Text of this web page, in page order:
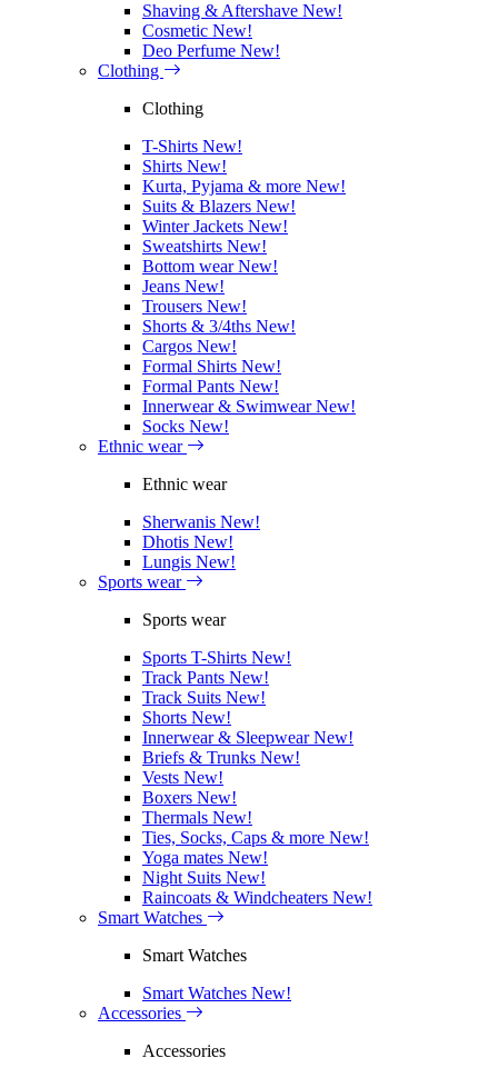
Shaving & Aftershave New!
Cosmetic New!
Deo Perfume New!
Clothing
Clothing
T-Shirts New!
Shirts New!
Kurta, Pyjama & more New!
Suits & Blazers New!
Winter Jackets New!
Sweatshirts New!
Bottom wearNew!
Jeans New!
Trousers New!
Shorts & 3/4ths New!
Cargos New!
Formal Shirts New!
Formal Pants New!
Innerwear & SwimwearNew!
Socks New!
Ethnic wear
Ethnic wear
Sherwanis New!
Dhotis New!
Lungis New!
Sports wear
Sports wear
Sports T-Shirts New!
Track Pants New!
Track Suits New!
Shorts New!
Innerwear & SleepwearNew!
Briefs & Trunks New!
Vests New!
Boxers New!
Thermals New!
Ties, Socks, Caps & more New!
Yoga mates New!
Night Suits New!
Raincoats & Windcheaters New!
Smart Watches
Smart Watches
Smart Watches New!
Accessories
Accessories